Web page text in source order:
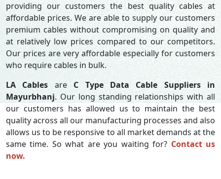
providing our customers the best quality cables at
affordable prices. We are able to supply our customers
premium cables without compromising on quality and
at relatively low prices compared to our competitors.
Our prices are very affordable especially for customers
who require cables in bulk.
LA Cables are C Type Data Cable Suppliers in
Mayurbhanj. Our long standing relationships with all
our customers has allowed us to maintain the best
quality across all our manufacturing processes and also
allows us to be responsive to all market demands at the
same time. So what are you waiting for? Contact us
now.